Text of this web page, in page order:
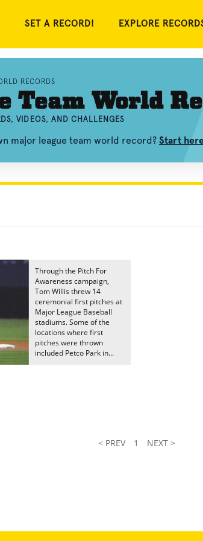
SET A RECORD! EXPLORE
RECORDS
Team World
VIDEOS, AND CHALLENGES
major league team world record? Start
Through the Pitch For
Awareness campaign,
Tom Willis threw 14
ceremonial first pitches at
Major League Baseball
stadiums. Some of the
locations where first
pitches were thrown
included Petco Park in...
< PREV 1 NEXT >